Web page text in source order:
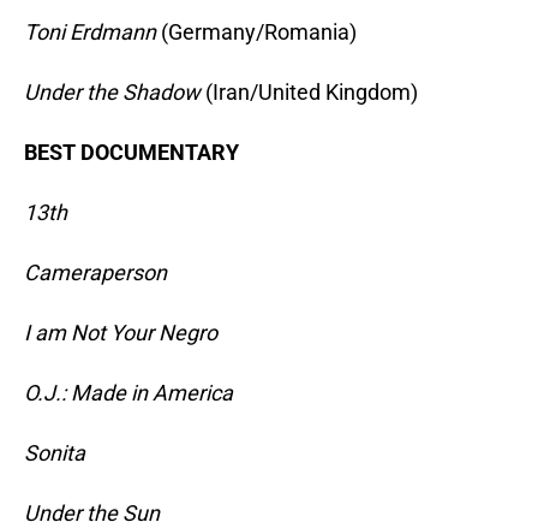
Toni Erdmann(Germany/Romania)
Under the Shadow(Iran/United Kingdom)
BEST DOCUMENTARY
13th
Cameraperson
I am Not Your Negro
O.J.: Made in America
Sonita
Under the Sun